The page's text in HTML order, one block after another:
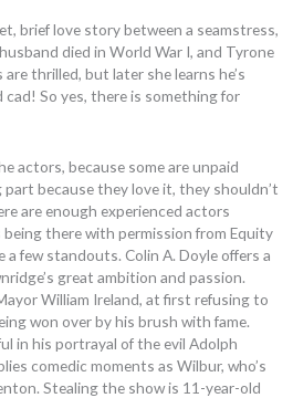
brief love story between a seamstress,
died in World War I, and Tyrone
thrilled, but later she learns he’s
So yes, there is something for
actors, because some are unpaid
because they love it, they shouldn’t
are enough experienced actors
there with permission from Equity
a few standouts. Colin A. Doyle offers a
great ambition and passion.
William Ireland, at first refusing to
won over by his brush with fame.
in his portrayal of the evil Adolph
comedic moments as Wilbur, who’s
Stealing the show is 11-year-old